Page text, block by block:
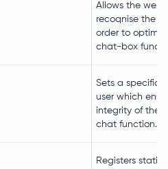
Allows the
recoqnise the
order to
chat-box
Sets a specific
user which
integrity of the
chat function.
Registers